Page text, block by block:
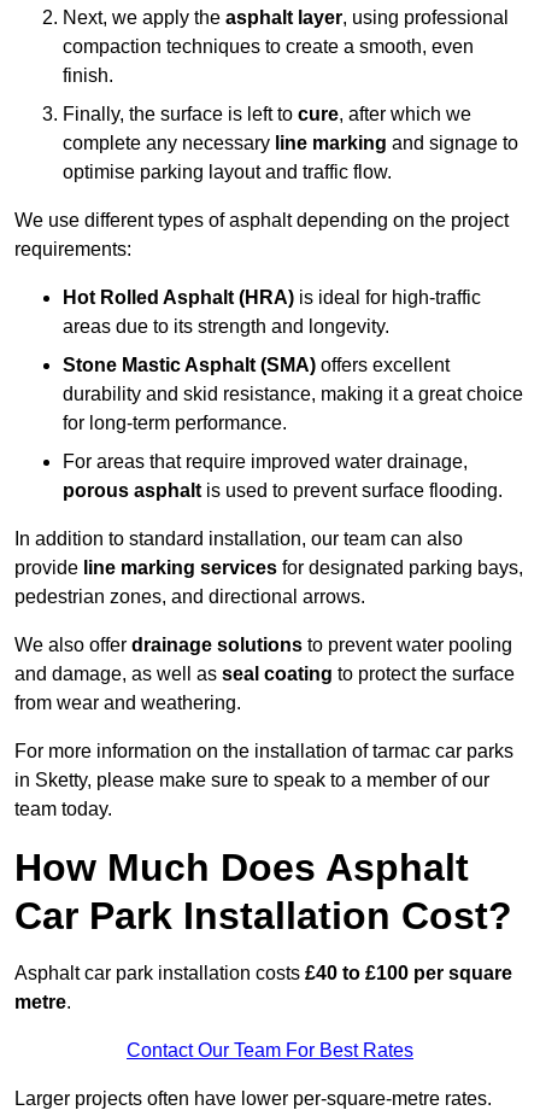
Next, we apply the asphalt layer, using professional
compaction techniques to create a smooth, even
finish.
Finally, the surface is left to cure, after which we
complete any necessary line marking and signage to
optimise parking layout and traffic flow.
We use different types of asphalt depending on the project
requirements:
Hot Rolled Asphalt (HRA) is ideal for high-traffic
areas due to its strength and longevity.
Stone Mastic Asphalt (SMA) offers excellent
durability and skid resistance, making it a great choice
for long-term performance.
For areas that require improved water drainage,
porous asphalt is used to prevent surface flooding.
In addition to standard installation, our team can also
provide line marking services for designated parking bays,
pedestrian zones, and directional arrows.
We also offer drainage solutions to prevent water pooling
and damage, as well as seal coating to protect the surface
from wear and weathering.
For more information on the installation of tarmac car parks
in Sketty, please make sure to speak to a member of our
team today.
How Much Does Asphalt
Car Park Installation Cost?
Asphalt car park installation costs £40 to £100 per square
metre.
Contact Our Team For Best Rates
Larger projects often have lower per-square-metre rates.